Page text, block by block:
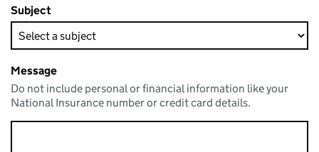
Subject
Message
Do not include personal or financial information like your
National Insurance number or credit card details.